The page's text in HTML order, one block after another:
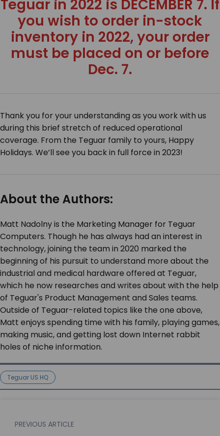
Teguar in 2022 is DECEMBER 7. If
you wish to order in-stock
inventory in 2022, your order
must be placed on or before
Dec. 7.
Thank you for your understanding as you work with us
during this brief stretch of reduced operational
coverage. From the Teguar family to yours, Happy
Holidays. We’ll see you back in full force in 2023!
About the Authors:
Matt Nadolny is the Marketing Manager for Teguar
Computers. Though he has always had an interest in
technology, joining the team in 2020 marked the
beginning of his pursuit to understand more about the
industrial and medical hardware offered at Teguar,
which he now researches and writes about with the help
of Teguar's Product Management and Sales teams.
Outside of Teguar-related topics like the one above,
Matt enjoys spending time with his family, playing games,
making music, and getting lost down Internet rabbit
holes of niche information.
Teguar US HQ
PREVIOUS ARTICLE